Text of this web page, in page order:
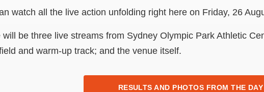
watch all the live action unfolding right here on Friday, 26
will be three live streams from Sydney Olympic Park Athletic
and warm-up track; and the venue itself.
RESULTS AND PHOTOS FROM THE DAY